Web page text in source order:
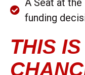
A Seat at the
funding
THIS